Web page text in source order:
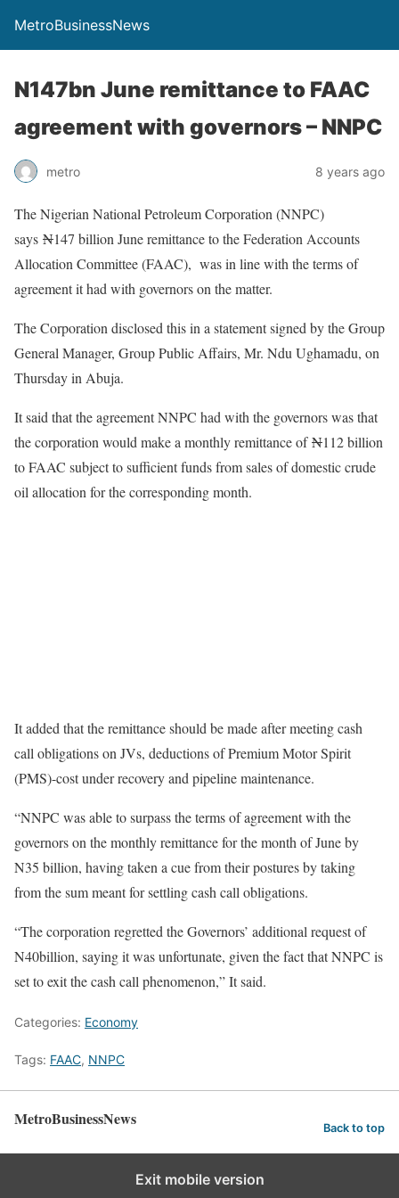
MetroBusinessNews
N147bn June remittance to FAAC
agreement with governors – NNPC
metro 8 years ago
The Nigerian National Petroleum Corporation (NNPC)
says N147 billion June remittance to the Federation Accounts
Allocation Committee (FAAC), was in line with the terms of
agreement it had with governors on the matter.
The Corporation disclosed this in a statement signed by the Group
General Manager, Group Public Affairs, Mr. Ndu Ughamadu, on
Thursday in Abuja.
It said that the agreement NNPC had with the governors was that
the corporation would make a monthly remittance ofN112 billion
to FAAC subject to sufficient funds from sales of domestic crude
oil allocation for the corresponding month.
It added that the remittance should be made after meeting cash
call obligations on JVs, deductions of Premium Motor Spirit
(PMS)-cost under recovery and pipeline maintenance.
“NNPC was able to surpass the terms of agreement with the
governors on the monthly remittance for the month of June by
N35 billion, having taken a cue from their postures by taking
from the sum meant for settling cash call obligations.
“The corporation regretted the Governors’ additional request of
N40billion, saying it was unfortunate, given the fact that NNPC is
set to exit the cash call phenomenon,” It said.
Categories: Economy
Tags: FAAC, NNPC
MetroBusinessNews Back to top
Exit mobile version